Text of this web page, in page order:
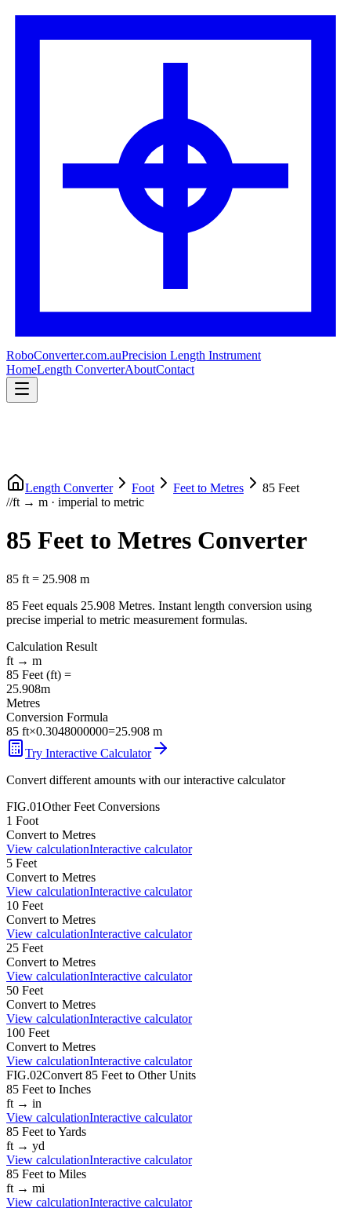
RoboConverter.com.auPrecision Length Instrument
HomeLength ConverterAboutContact
Length Converter Foot Feet to Metres 85 Feet
//ft → m · imperial to metric
85 Feet to Metres Converter
85 ft = 25.908 m
85 Feet equals 25.908 Metres. Instant length conversion using
precise imperial to metric measurement formulas.
Calculation Result
ft → m
85 Feet (ft) =
25.908m
Metres
Conversion Formula
85 ft×0.3048000000=25.908 m
Try Interactive Calculator
Convert different amounts with our interactive calculator
FIG.01OtherFeet Conversions
1 Foot
Convert to Metres
View calculationInteractive calculator
5 Feet
Convert to Metres
View calculationInteractive calculator
10 Feet
Convert to Metres
View calculationInteractive calculator
25 Feet
Convert to Metres
View calculationInteractive calculator
50 Feet
Convert to Metres
View calculationInteractive calculator
100 Feet
Convert to Metres
View calculationInteractive calculator
FIG.02Convert 85 Feet to Other Units
85 Feet to Inches
ft → in
View calculationInteractive calculator
85 Feet toYards
ft → yd
View calculationInteractive calculator
85 Feet to Miles
ft → mi
View calculationInteractive calculator